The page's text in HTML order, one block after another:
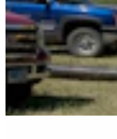
Some In Evanston
Another Horse-
Kate Meadows5 min read